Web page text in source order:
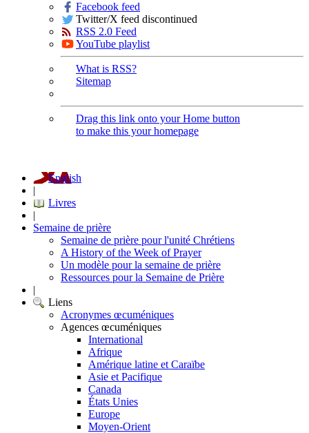
Facebook feed
Twitter/X feed discontinued
RSS 2.0 Feed
YouTube playlist
What is RSS?
Sitemap
Drag this link onto your Home button
to make this your homepage
English
|
Livres
|
Semaine de prière
Semaine de prière pour l'unité Chrétiens
A History of the Week of Prayer
Un modèle pour la semaine de prière
Ressources pour la Semaine de Prière
|
Liens
Acronymes œcuméniques
Agences œcuméniques
International
Afrique
Amérique latine et Caraïbe
Asie et Pacifique
Canada
États Unies
Europe
Moyen-Orient